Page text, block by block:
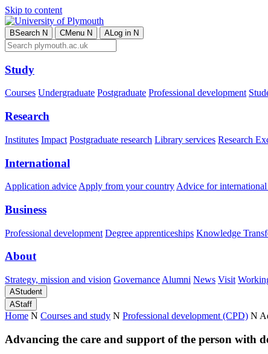
Skip to content
BSearch N CMenu N ALog in N
Study
Courses Undergraduate Postgraduate Professional development
Research
Institutes Impact Postgraduate research Library services Research
International
Application advice Apply from your country Advice for international
Business
Professional development Degree apprenticeships Knowledge
About
Strategy, mission and vision Governance Alumni News Visit
AStudent
AStaff
Home N Courses and study N Professional development (CPD) N
Advancing the care and support of the person with